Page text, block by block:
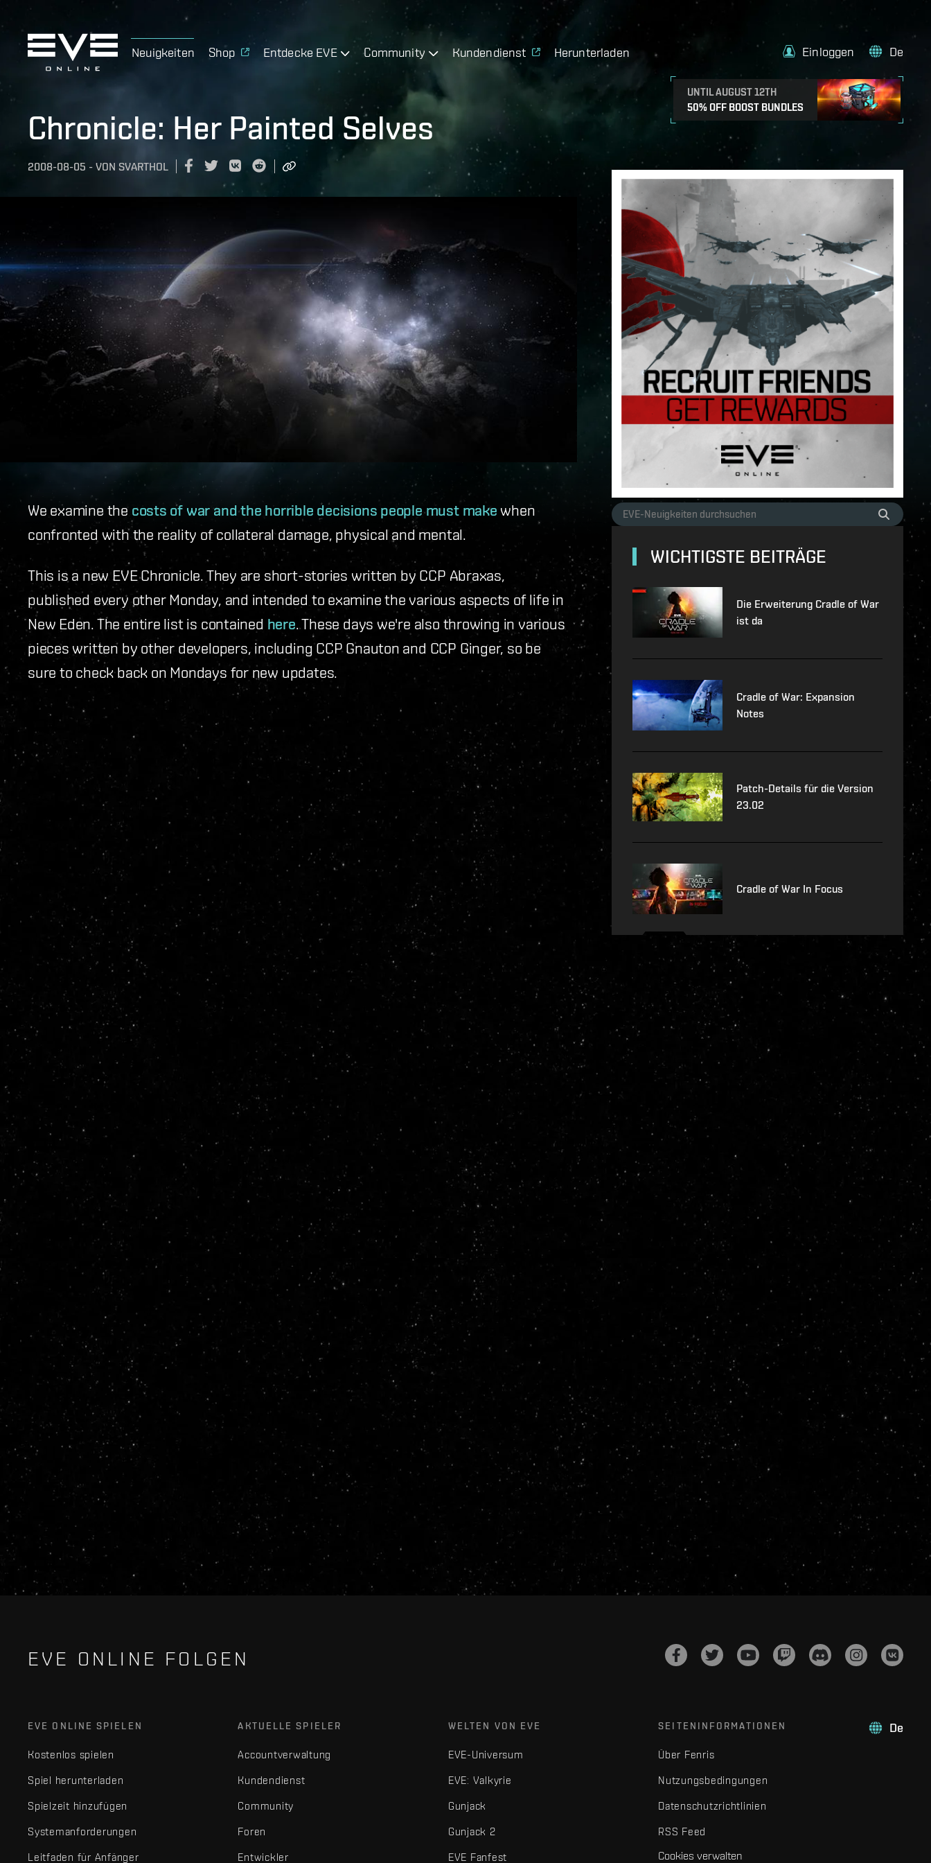
Neuigkeiten Shop Entdecke EVE Community Kundendienst Herunterladen
UNTIL AUGUST 12TH
50% OFF BOOST BUNDLES
Einloggen De
Chronicle: Her Painted Selves
2008-08-05 - VON SVARTHOL
We examine the costs of war and the horrible decisions people must make when
confronted with the reality of collateral damage, physical and mental.
This is a new EVE Chronicle. They are short-stories written by CCP Abraxas,
published every other Monday, and intended to examine the various aspects of life in
New Eden. The entire list is contained here. These days we're also throwing in various
pieces written by other developers, including CCP Gnauton and CCP Ginger, so be
sure to check back on Mondays for new updates.
WICHTIGSTE BEITRÄGE
Die Erweiterung Cradle of War
ist da
Cradle of War: Expansion
Notes
Patch-Details für die Version
23.02
Cradle of War In Focus
EVE ONLINE FOLGEN
De
EVE ONLINE SPIELEN
Kostenlos spielen
Spiel herunterladen
Spielzeit hinzufügen
Systemanforderungen
Leitfaden für Anfänger
AKTUELLE SPIELER
Accountverwaltung
Kundendienst
Community
Foren
Entwickler
WELTEN VON EVE
EVE-Universum
EVE: Valkyrie
Gunjack
Gunjack 2
EVE Fanfest
SEITENINFORMATIONEN
Über Fenris
Nutzungsbedingungen
Datenschutzrichtlinien
RSS Feed
Cookies verwalten